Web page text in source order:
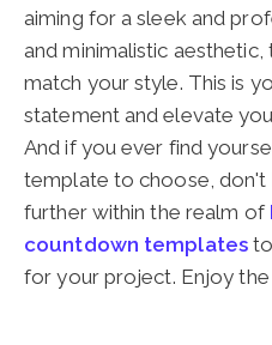
aiming for a sleek and
and minimalistic
match your style. This is
statement and elevate
And if you ever find
template to choose,
further within the realm of
countdown templatesto
for your project. Enjoy